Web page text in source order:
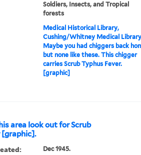
Soldiers, Insects, and Tropical
forests
Medical Historical Library,
Cushing/Whitney Medical Library
Maybe you had chiggers back
but none like these. This chigger
carries Scrub Typhus Fever.
[graphic]
area look out for Scrub
[graphic].
Dec 1945.